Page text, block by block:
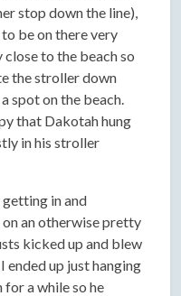
stop down the line),
be on there very
to the beach so
the stroller down
spot on the beach.
that Dakotah hung
in his stroller
in and
an otherwise pretty
kicked up and blew
ended up just hanging
a while so he